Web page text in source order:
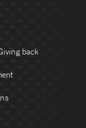
back